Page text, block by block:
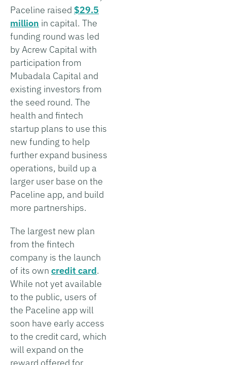
Paceline raised $29.5
million in capital. The
funding round was led
by Acrew Capital with
participation from
Mubadala Capital and
existing investors from
the seed round. The
health and fintech
startup plans to use this
new funding to help
further expand business
operations, build up a
larger user base on the
Paceline app, and build
more partnerships.
The largest new plan
from the fintech
company is the launch
of its own credit card.
While not yet available
to the public, users of
the Paceline app will
soon have early access
to the credit card, which
will expand on the